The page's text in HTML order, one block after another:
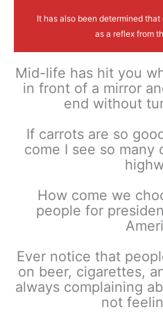
It has also been determined
as a reflex from
Mid-life has hit you
in front of a mirror
end without
If carrots are so
come I see so many
How come we
people for
Ever notice that
on beer, cigarettes,
always complaining
not